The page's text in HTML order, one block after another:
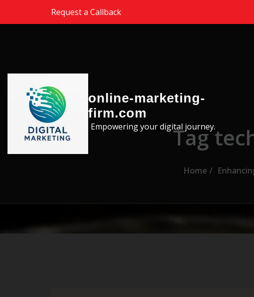
Skip to the contentRequest a Callback
online-marketing-
firm.com
Empowering your digital journey.
Tag
Home